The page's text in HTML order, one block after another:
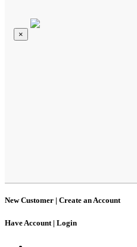
×
New Customer | Create an Account
Have Account | Login